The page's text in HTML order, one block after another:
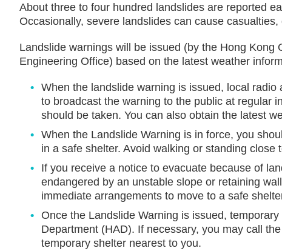
About three to four hundred landslides are reported
Occasionally, severe landslides can cause
Landslide warnings will be issued (by the Hong
Engineering Office) based on the latest weather
When the landslide warning is issued, local
to broadcast the warning to the public at regular
should be taken. You can also obtain the latest
When the Landslide Warning is in force, you
in a safe shelter. Avoid walking or standing close
If you receive a notice to evacuate because of
endangered by an unstable slope or retaining
immediate arrangements to move to a safe
Once the Landslide Warning is issued,
Department (HAD). If necessary, you may call
temporary shelter nearest to you.